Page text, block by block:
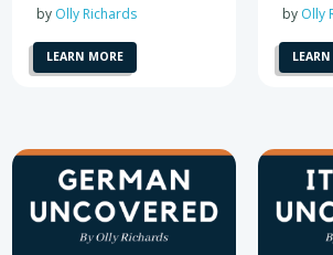
by Olly Richards
LEARN MORE
by Olly